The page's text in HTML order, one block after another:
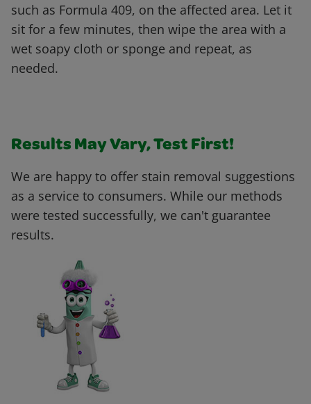
such as Formula 409, on the affected area. Let it
sit for a few minutes, then wipe the area with a
wet soapy cloth or sponge and repeat, as
needed.
Results May Vary, Test First!
We are happy to offer stain removal suggestions
as a service to consumers. While our methods
were tested successfully, we can't guarantee
results.